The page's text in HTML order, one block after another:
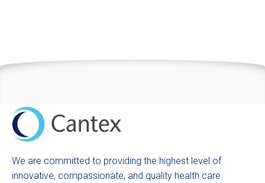
We are committed to providing the highest level of
innovative, compassionate, and quality health care